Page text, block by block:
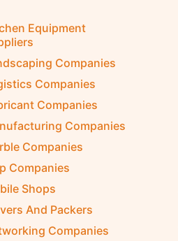
Equipment
Companies
Companies
Companies
Companies
Companies
Companies
Shops
And Packers
Companies